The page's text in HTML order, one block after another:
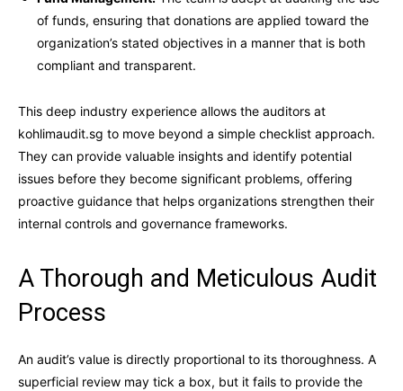
of funds, ensuring that donations are applied toward the
organization’s stated objectives in a manner that is both
compliant and transparent.
This deep industry experience allows the auditors at
kohlimaudit.sg to move beyond a simple checklist approach.
They can provide valuable insights and identify potential
issues before they become significant problems, offering
proactive guidance that helps organizations strengthen their
internal controls and governance frameworks.
A Thorough and Meticulous Audit
Process
An audit’s value is directly proportional to its thoroughness. A
superficial review may tick a box, but it fails to provide the